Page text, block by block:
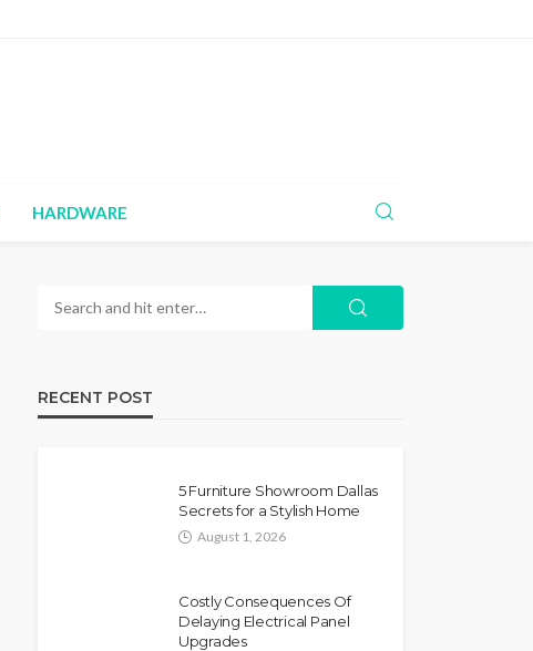
HARDWARE
RECENT POST
5 Furniture Showroom Dallas
Secrets for a Stylish Home
August 1, 2026
Costly Consequences Of
Delaying Electrical Panel
Upgrades